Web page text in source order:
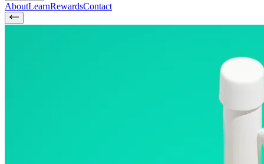
AboutLearnRewardsContact